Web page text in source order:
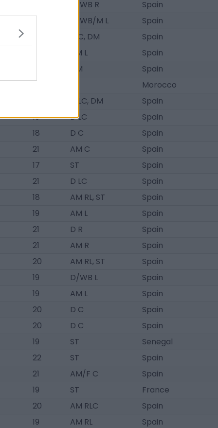
D/WB R
Spain
D/WB/M L
Spain
D C, DM
Spain
AM L
Spain
DM
Spain
Morocco
D LC, DM
Spain
19 D LC
Spain
18 D C
Spain
21 AM C
Spain
17 ST
Spain
21 D LC
Spain
18 AM RL, ST
Spain
19 AM L
Spain
21 D R
Spain
21 AM R
Spain
20 AM RL, ST
Spain
19 D/WB L
Spain
19 AM L
Spain
20 D C
Spain
20 D C
Spain
19 ST
Senegal
22 ST
Spain
21 AM/F C
Spain
19 ST
France
20 AM RLC
Spain
19 AM RL
Spain